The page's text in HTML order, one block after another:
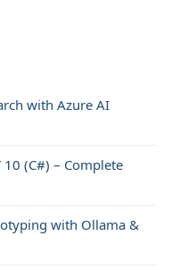
with Azure AI
10 (C#) – Complete
with Ollama &